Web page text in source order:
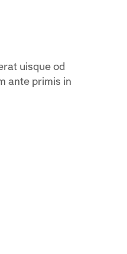
uisque od
ante primis in